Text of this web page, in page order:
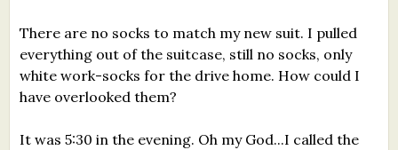
There are no socks to match my new suit. I pulled
everything out of the suitcase, still no socks, only
white work-socks for the drive home. How could I
have overlooked them?
It was 5:30 in the evening. Oh my God...I called the